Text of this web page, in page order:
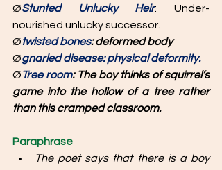
ØStunted Unlucky Heir: Under-
nourished unlucky successor.
Øtwisted bones: deformed body
Øgnarled disease: physical deformity.
ØTree room: The boy thinks of squirrel’s
game into the hollow of a tree rather
than this cramped classroom.
Paraphrase
The poet says that there is a boy